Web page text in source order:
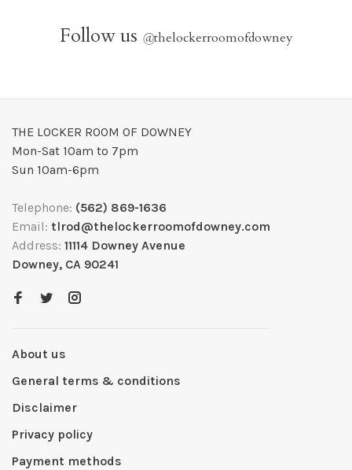
Follow us @thelockerroomofdowney
THE LOCKER ROOM OF DOWNEY
Mon-Sat 10am to 7pm
Sun 10am-6pm
Telephone: (562) 869-1636
Email: tlrod@thelockerroomofdowney.com
Address: 11114 Downey Avenue
Downey, CA 90241
About us
General terms & conditions
Disclaimer
Privacy policy
Payment methods